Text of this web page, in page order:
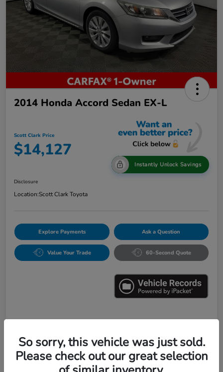
2014 Honda Accord Sedan EX-L
Scott Clark Price
$14,127
Instantly Unlock Savings
Disclosure
Location:Scott Clark Toyota
Explore Payments Ask a Question
Value Your Trade 60-Second Quote
Market Value
$16,547
So sorry, this vehicle was just sold.
Please check out our great selection